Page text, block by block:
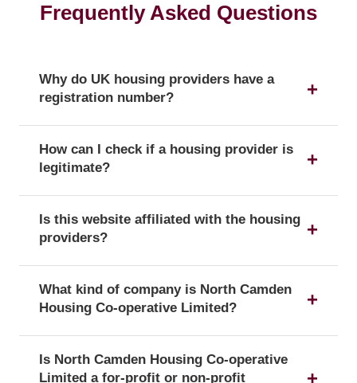
Frequently Asked Questions
Why do UK housing providers have a
registration number?
confirms a provider's official status as a UK
How can I check if a housing provider is
legitimate?
registration by searching for its registration
Is this website affiliated with the housing
providers?
are not affiliated with or endorsed by any of the
What kind of company is North Camden
Housing Co-operative Limited?
officially registered with the corporate form of a
Is North Camden Housing Co-operative
Limited a for-profit or non-profit